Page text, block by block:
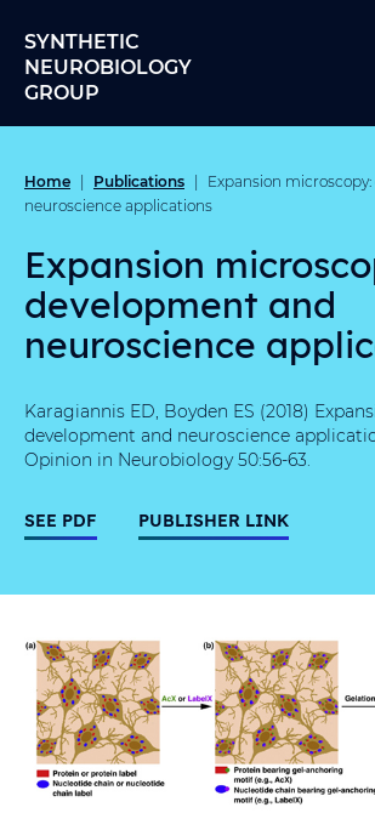
SYNTHETIC
NEUROBIOLOGY
GROUP
Home Publications
Expansion
neuroscience applications
Expansion
development and
neuroscience
Karagiannis ED, Boyden ES (2018)
development and neuroscience
Opinion in Neurobiology 50:56-63.
SEE PDF PUBLISHER LINK